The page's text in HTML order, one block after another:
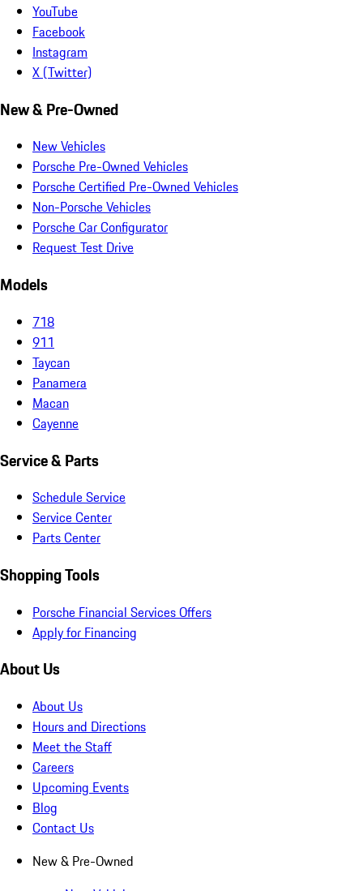
YouTube
Facebook
Instagram
X (Twitter)
New & Pre-Owned
New Vehicles
Porsche Pre-Owned Vehicles
Porsche Certified Pre-Owned Vehicles
Non-Porsche Vehicles
Porsche Car Configurator
Request Test Drive
Models
718
911
Taycan
Panamera
Macan
Cayenne
Service & Parts
Schedule Service
Service Center
Parts Center
Shopping Tools
Porsche Financial Services Offers
Apply for Financing
About Us
About Us
Hours and Directions
Meet the Staff
Careers
Upcoming Events
Blog
Contact Us
New & Pre-Owned